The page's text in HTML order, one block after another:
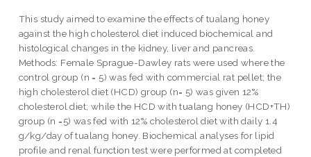
This study aimed to examine the effects of tualang honey
against the high cholesterol diet induced biochemical and
histological changes in the kidney, liver and pancreas.
Methods: Female Sprague-Dawley rats were used where the
control group (n = 5) was fed with commercial rat pellet; the
high cholesterol diet (HCD) group (n= 5) was given 12%
cholesterol diet; while the HCD with tualang honey (HCD+TH)
group (n =5) was fed with 12% cholesterol diet with daily 1.4
g/kg/day of tualang honey. Biochemical analyses for lipid
profile and renal function test were performed at completed